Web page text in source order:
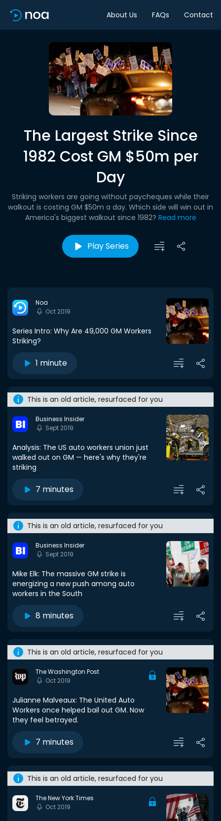
About Us FAQs Contact
The Largest Strike Since
1982 Cost GM $50m per
Day
Striking workers are going without paycheques while their
walkout is costing GM $50m a day. Which side will win out in
America's biggest walkout since 1982? Read more
Play Series
Noa
Oct 2019
Series Intro: Why Are 49,000 GM Workers
Striking?
1 minute
This is an old article, resurfaced for you
Business Insider
Sept 2019
Analysis: The US auto workers union just
walked out on GM — here's why they're
striking
7 minutes
This is an old article, resurfaced for you
Business Insider
Sept 2019
Mike Elk: The massive GM strike is
energizing a new push among auto
workers in the South
8 minutes
This is an old article, resurfaced for you
The Washington Post
Oct 2019
Julianne Malveaux: The United Auto
Workers once helped bail out GM. Now
they feel betrayed.
7 minutes
This is an old article, resurfaced for you
The New York Times
Oct 2019